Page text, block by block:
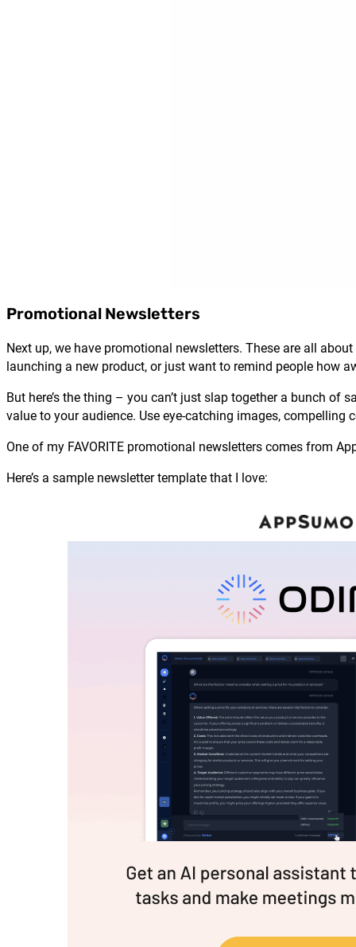
Promotional Newsletters
Next up, we have promotional newsletters. These are all
launching a new product, or just want to remind people how
But here’s the thing – you can’t just slap together a bunch
value to your audience. Use eye-catching images,
One of my FAVORITE promotional newsletters comes from
Here’s a sample newsletter template that I love: